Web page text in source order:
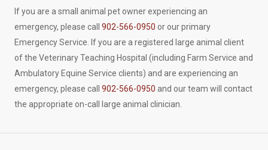
If you are a small animal pet owner experiencing an
emergency, please call902-566-0950 or our primary
Emergency Service. If you are a registered large animal client
of the Veterinary Teaching Hospital (including Farm Service and
Ambulatory Equine Service clients) and are experiencing an
emergency, please call902-566-0950 and our team will contact
the appropriate on-call large animal clinician.